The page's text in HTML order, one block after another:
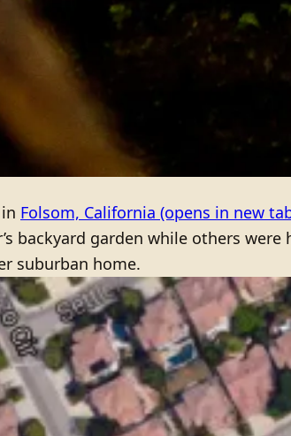
Folsom, California (opens in new
backyard garden while others
suburban home.